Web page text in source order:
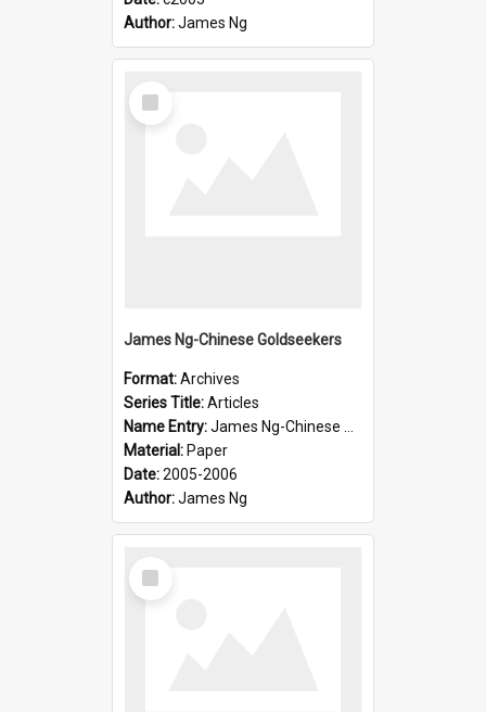
Author:James Ng
Select
Item
James Ng-Chinese Goldseekers
Format:Archives
Series Title:Articles
Name Entry:James Ng-Chinese Goldseekers
Material: Paper
Date:2005-2006
Author:James Ng
Select
Item